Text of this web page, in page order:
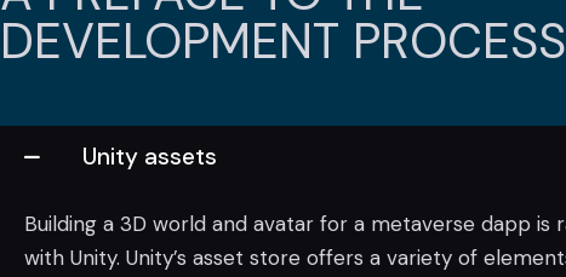
DEVELOPMENT PROCESS
Unity assets
Building a 3D world and avatar for a metaverse dapp is
with Unity. Unity’s asset store offers a variety of